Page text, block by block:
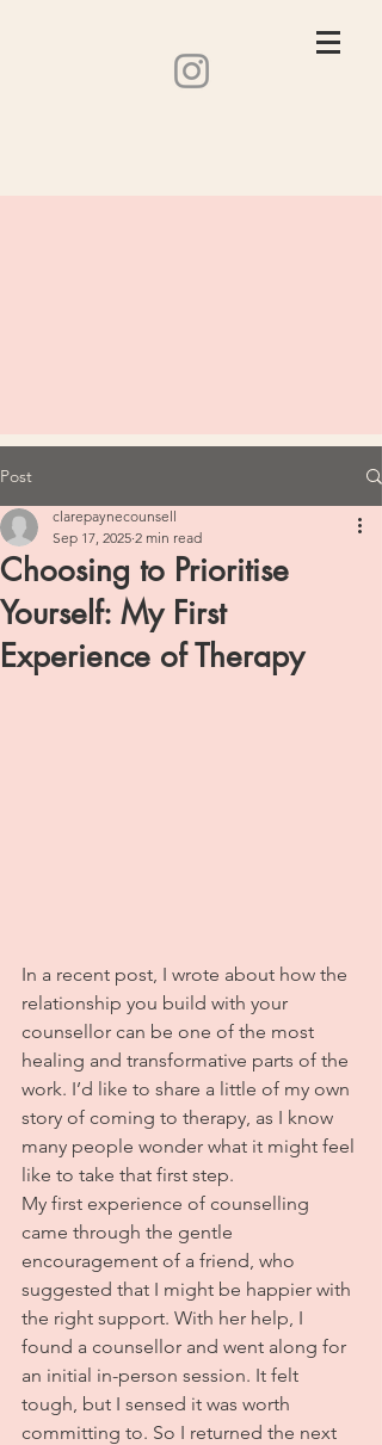
Post
Choosing to Prioritise
Yourself: My First
Experience of Therapy
clarepaynecounsell
Sep 17, 2025 2 min read
In a recent post, I wrote about how the
relationship you build with your
counsellor can be one of the most
healing and transformative parts of the
work. I’d like to share a little of my own
story of coming to therapy, as I know
many people wonder what it might feel
like to take that first step.
My first experience of counselling
came through the gentle
encouragement of a friend, who
suggested that I might be happier with
the right support. With her help, I
found a counsellor and went along for
an initial in-person session. It felt
tough, but I sensed it was worth
committing to. So I returned the next